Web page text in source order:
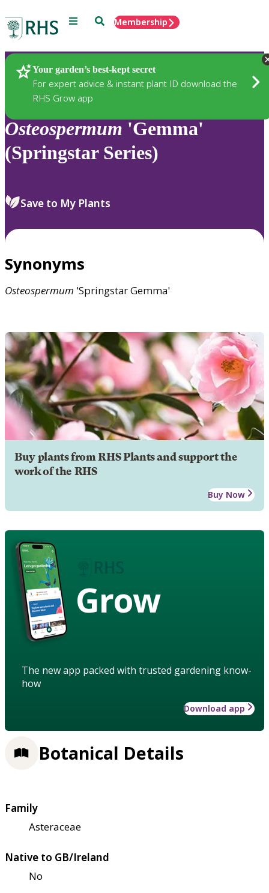
Menu SearchMembership
Your garden’s best-kept secret
For expert advice & instant plant ID download the
RHS Grow app
Plants
Osteospermum 'Gemma'
(Springstar Series)
Save to My Plants
Synonyms
Osteospermum 'Springstar Gemma'
Buy plants from RHS Plants and support the
work of the RHS
Buy Now
Grow
The new app packed with trusted gardening know-
how
Download app
Botanical Details
Family
Asteraceae
Native to GB/Ireland
No